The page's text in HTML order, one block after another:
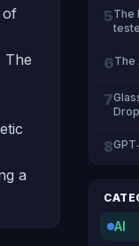
of
The
a
5The
6The
7
8
AI